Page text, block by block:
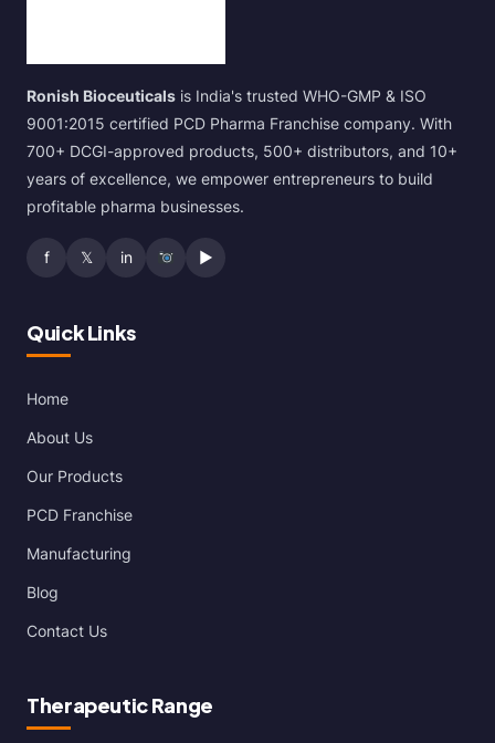
Ronish Bioceuticals is India's trusted WHO-GMP & ISO
9001:2015 certified PCD Pharma Franchise company. With
700+ DCGI-approved products, 500+ distributors, and 10+
years of excellence, we empower entrepreneurs to build
profitable pharma businesses.
f 𝕏 in ▶
Quick Links
Home
About Us
Our Products
PCD Franchise
Manufacturing
Blog
Contact Us
Therapeutic Range